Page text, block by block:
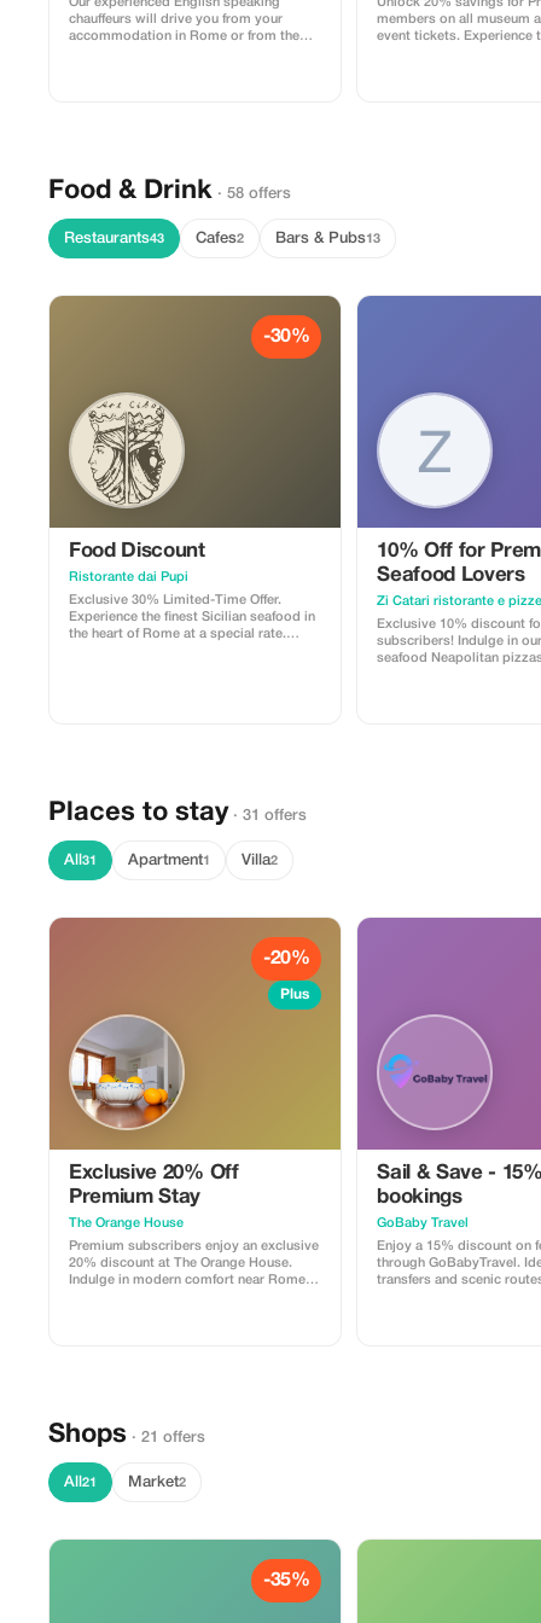
Our experienced English speaking
chauffeurs will drive you from your
accommodation in Rome or from the
Unlock 20% savings for
members on all museum
event tickets. Experience
Food & Drink · 58 offers
Restaurants43 Cafes2 Bars & Pubs13
-30%
Food Discount
Ristorante dai Pupi
Exclusive 30% Limited-Time Offer.
Experience the finest Sicilian seafood in
the heart of Rome at a special rate.
10% Off for
Seafood Lovers
Zi Catari ristorante e
Exclusive 10% discount
subscribers! Indulge in
seafood Neapolitan pizzas. Experience
Places to stay · 31 offers
All 31 Apartment1 Villa2
-20%
Plus
Exclusive 20% Off
Premium Stay
The Orange House
Premium subscribers enjoy an exclusive
20% discount at The Orange House.
Indulge in modern comfort near Rome
Sail & Save -
bookings
GoBaby Travel
Enjoy a 15% discount on
through GoBabyTravel.
transfers and scenic
Shops · 21 offers
All 21 Market2
-35%